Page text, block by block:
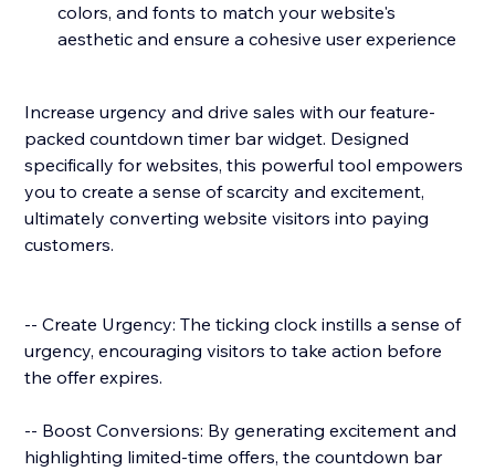
colors, and fonts to match your website's
aesthetic and ensure a cohesive user experience
Increase urgency and drive sales with our feature-
packed countdown timer bar widget. Designed
specifically for websites, this powerful tool empowers
you to create a sense of scarcity and excitement,
ultimately converting website visitors into paying
customers.
-- Create Urgency: The ticking clock instills a sense of
urgency, encouraging visitors to take action before
the offer expires.
-- Boost Conversions: By generating excitement and
highlighting limited-time offers, the countdown bar